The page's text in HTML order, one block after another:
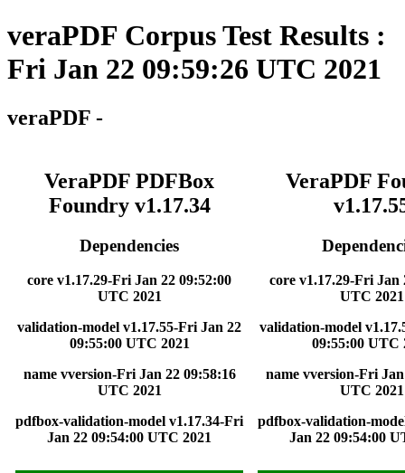
veraPDF Corpus Test Results :
Fri Jan 22 09:59:26 UTC 2021
veraPDF -
VeraPDF PDFBox
Foundry v1.17.34
Dependencies
core v1.17.29-Fri Jan 22 09:52:00
UTC 2021
validation-model v1.17.55-Fri Jan 22
09:55:00 UTC 2021
name vversion-Fri Jan 22 09:58:16
UTC 2021
pdfbox-validation-model v1.17.34-Fri
Jan 22 09:54:00 UTC 2021
VeraPDF
core v1.17.29-Fri Jan
UTC 2021
validation-model
09:55:00 UTC
name vversion-Fri
UTC 2021
pdfbox-validation-
Jan 22 09:54:00